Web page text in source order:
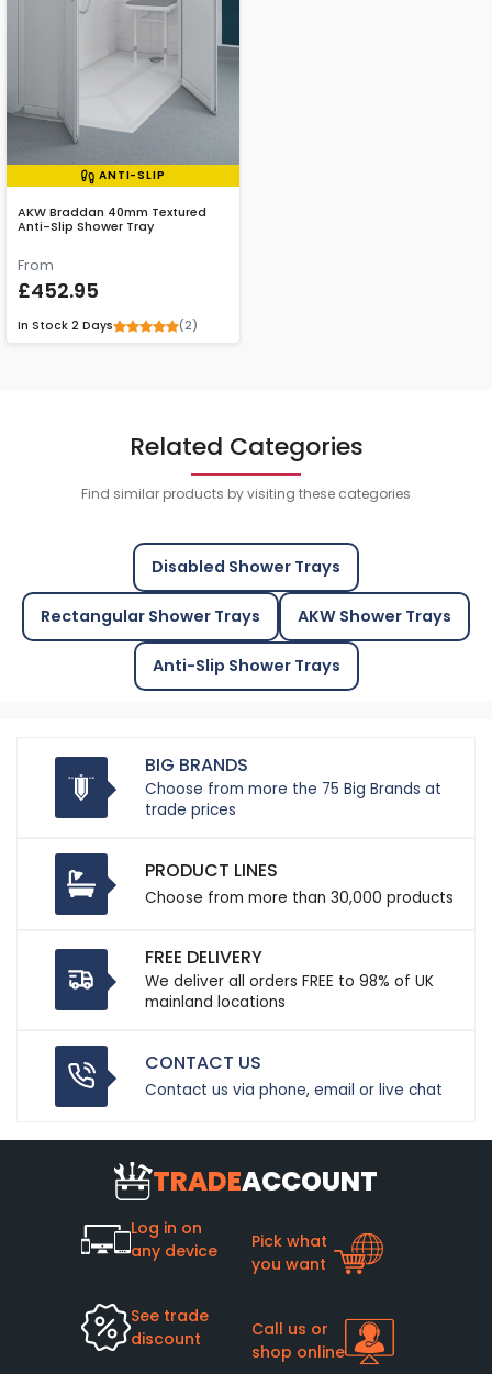
ANTI-SLIP
AKW Braddan 40mm Textured
Anti-Slip Shower Tray
From
£452.95
In Stock 2 Days (2)
Related Categories
Find similar products by visiting these categories
Disabled Shower Trays
Rectangular Shower Trays AKW Shower Trays
Anti-Slip Shower Trays
BIG BRANDS
Choose from more the 75 Big Brands at
trade prices
PRODUCT LINES
Choose from more than 30,000 products
FREE DELIVERY
We deliver all orders FREE to 98% of UK
mainland locations
CONTACT US
Contact us via phone, email or live chat
TRADEACCOUNT
Log in on
any device
Pick what
you want
See trade
discount
Call us or
shop online